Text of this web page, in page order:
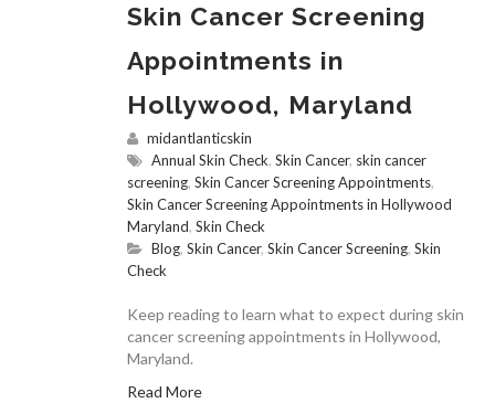
Skin Cancer Screening
Appointments in
Hollywood, Maryland
midantlanticskin
Annual Skin Check, Skin Cancer, skin cancer
screening, Skin Cancer Screening Appointments,
Skin Cancer Screening Appointments in Hollywood
Maryland, Skin Check
Blog, Skin Cancer, Skin Cancer Screening, Skin
Check
Keep reading to learn what to expect during skin
cancer screening appointments in Hollywood,
Maryland.
Read More